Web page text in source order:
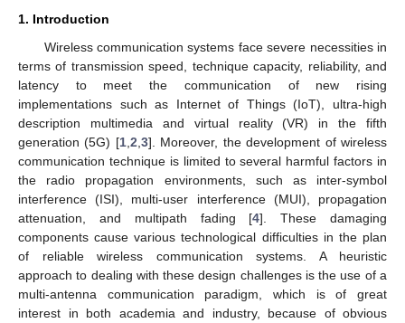
1. Introduction
Wireless communication systems face severe necessities in
terms of transmission speed, technique capacity, reliability, and
latency to meet the communication of new rising
implementations such as Internet of Things (IoT), ultra-high
description multimedia and virtual reality (VR) in the fifth
generation (5G) [1, 2 3]. Moreover, the development of wireless
communication technique is limited to several harmful factors in
the radio propagation environments, such as inter-symbol
interference (ISI), multi-user interference (MUI), propagation
attenuation, and multipath fading [4]. These damaging
components cause various technological difficulties in the plan
of reliable wireless communication systems. A heuristic
approach to dealing with these design challenges is the use of a
multi-antenna communication paradigm, which is of great
interest in both academia and industry, because of obvious